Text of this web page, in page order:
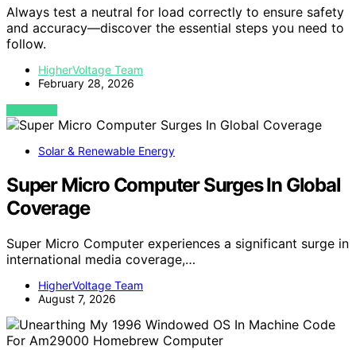
Always test a neutral for load correctly to ensure safety
and accuracy—discover the essential steps you need to
follow.
HigherVoltage Team
February 28, 2026
VIEW POST
Solar & Renewable Energy
Super Micro Computer Surges In Global
Coverage
Super Micro Computer experiences a significant surge in
international media coverage,…
HigherVoltage Team
August 7, 2026